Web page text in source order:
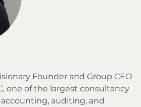
Founder and Group CEO
one of the largest consultancy
auditing, and